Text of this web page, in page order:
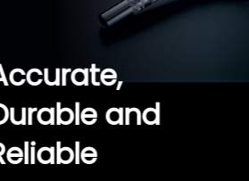
Set it, Lock it,
Click it. It's that
easy!